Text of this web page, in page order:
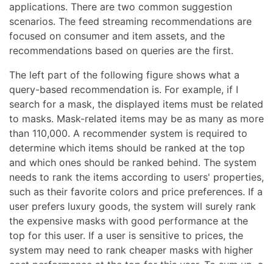
applications. There are two common suggestion
scenarios. The feed streaming recommendations are
focused on consumer and item assets, and the
recommendations based on queries are the first.
The left part of the following figure shows what a
query-based recommendation is. For example, if I
search for a mask, the displayed items must be related
to masks. Mask-related items may be as many as more
than 110,000. A recommender system is required to
determine which items should be ranked at the top
and which ones should be ranked behind. The system
needs to rank the items according to users' properties,
such as their favorite colors and price preferences. If a
user prefers luxury goods, the system will surely rank
the expensive masks with good performance at the
top for this user. If a user is sensitive to prices, the
system may need to rank cheaper masks with higher